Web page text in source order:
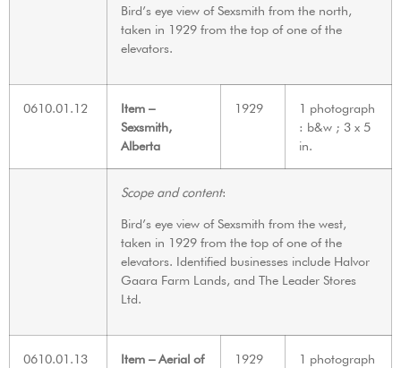
Bird’s eye view of Sexsmith from the north,
taken in 1929 from the top of one of the
elevators.
0610.01.12
Item –
Sexsmith,
Alberta
1929
1 photograph
: b&w ; 3 x 5
in.
Scope and content:
Bird’s eye view of Sexsmith from the west,
taken in 1929 from the top of one of the
elevators. Identified businesses include Halvor
Gaara Farm Lands, and The Leader Stores
Ltd.
0610.01.13
Item – Aerial of
1929
1 photograph